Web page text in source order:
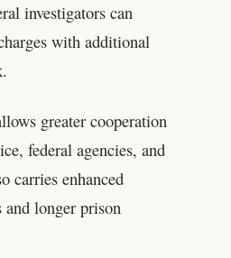
investigators can
with additional
greater cooperation
federal agencies, and
carries enhanced
longer prison